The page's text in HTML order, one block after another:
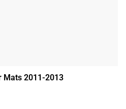
Mats 2011-2013